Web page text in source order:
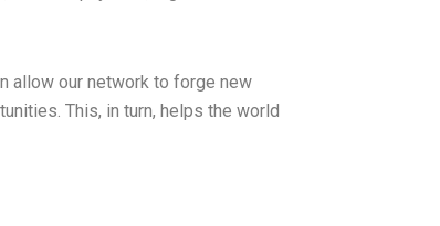
allow our network to forge new
This, in turn, helps the world